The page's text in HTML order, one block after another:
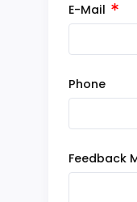
E-Mail
Phone
Feedback